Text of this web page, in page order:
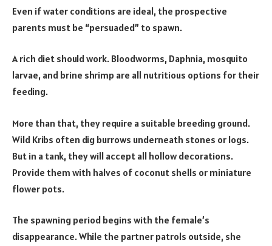
Even if water conditions are ideal, the prospective
parents must be “persuaded” to spawn.
A rich diet should work. Bloodworms, Daphnia, mosquito
larvae, and brine shrimp are all nutritious options for their
feeding.
More than that, they require a suitable breeding ground.
Wild Kribs often dig burrows underneath stones or logs.
But in a tank, they will accept all hollow decorations.
Provide them with halves of coconut shells or miniature
flower pots.
The spawning period begins with the female’s
disappearance. While the partner patrols outside, she